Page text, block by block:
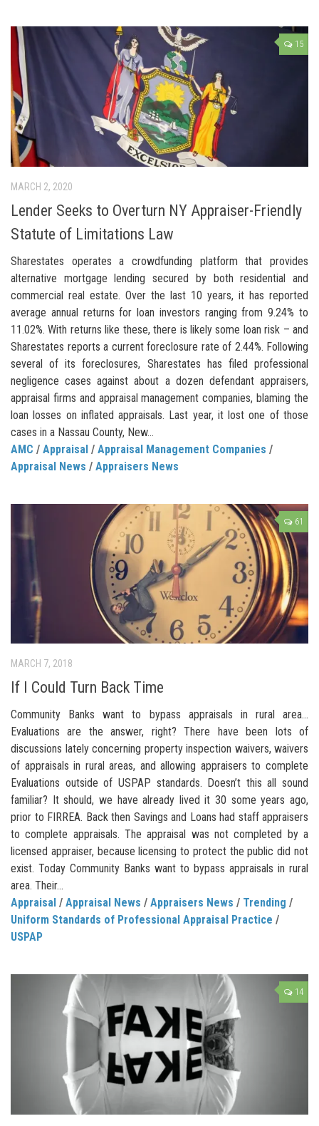
15
MARCH 2, 2020
Lender Seeks to Overturn NY Appraiser-Friendly
Statute of Limitations Law
Sharestates operates a crowdfunding platform that provides
alternative mortgage lending secured by both residential and
commercial real estate. Over the last 10 years, it has reported
average annual returns for loan investors ranging from 9.24% to
11.02%. With returns like these, there is likely some loan risk – and
Sharestates reports a current foreclosure rate of 2.44%. Following
several of its foreclosures, Sharestates has filed professional
negligence cases against about a dozen defendant appraisers,
appraisal firms and appraisal management companies, blaming the
loan losses on inflated appraisals. Last year, it lost one of those
cases in a Nassau County, New...
AMC / Appraisal / Appraisal Management Companies /
Appraisal News / Appraisers News
61
MARCH 7, 2018
If I Could Turn Back Time
Community Banks want to bypass appraisals in rural area…
Evaluations are the answer, right? There have been lots of
discussions lately concerning property inspection waivers, waivers
of appraisals in rural areas, and allowing appraisers to complete
Evaluations outside of USPAP standards. Doesn’t this all sound
familiar? It should, we have already lived it 30 some years ago,
prior to FIRREA. Back then Savings and Loans had staff appraisers
to complete appraisals. The appraisal was not completed by a
licensed appraiser, because licensing to protect the public did not
exist. Today Community Banks want to bypass appraisals in rural
area. Their...
Appraisal / Appraisal News / Appraisers News / Trending /
Uniform Standards of Professional Appraisal Practice /
USPAP
14